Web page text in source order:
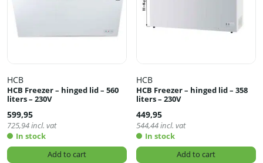
HCB
HCB Freezer – hinged lid – 560
liters – 230V
599,95
725,94incl. vat
In stock
Add to cart
HCB
HCB Freezer – hinged lid – 358
liters – 230V
449,95
544,44incl. vat
In stock
Add to cart